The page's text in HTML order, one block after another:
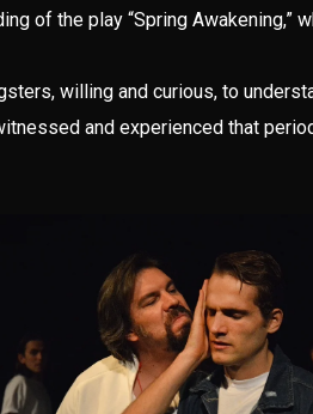
of the play “Spring Awakening,”
willing and curious, to
and experienced that